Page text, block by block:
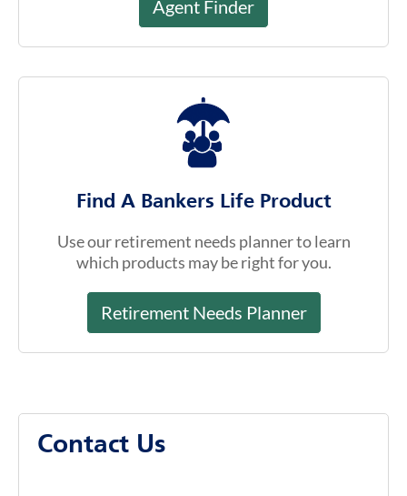
Agent Finder
Find A Bankers Life Product
Use our retirement needs planner to learn
which products may be right for you.
Retirement Needs Planner
Contact Us